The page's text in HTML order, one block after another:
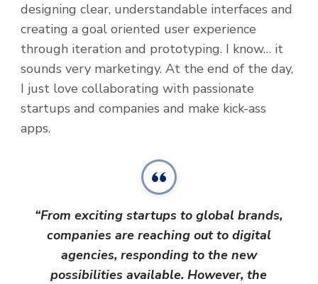
designing clear, understandable interfaces and
creating a goal oriented user experience
through iteration and prototyping. I know… it
sounds very marketingy. At the end of the day,
I just love collaborating with passionate
startups and companies and make kick-ass
apps.
“From exciting startups to global brands,
companies are reaching out to digital
agencies, responding to the new
possibilities available. However, the